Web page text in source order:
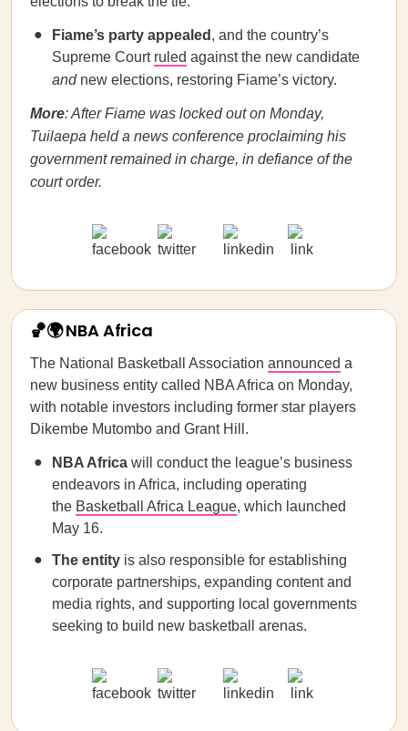
Fiame’s party appealed , and the country’s
Supreme Court ruled against the new candidate
andnew elections, restoring Fiame’s victory.
More: After Fiame was locked out on Monday,
Tuilaepa held a news conference proclaiming his
government remained in charge, in defiance of the
court order.
🏀🌍 NBA Africa
The National Basketball Association announced a
new business entity called NBA Africa on Monday,
with notable investors including former star players
Dikembe Mutombo and Grant Hill.
NBA Africa will conduct the league’s business
endeavors in Africa, including operating
the Basketball Africa League, which launched
May 16.
The entity is also responsible for establishing
corporate partnerships, expanding content and
media rights, and supporting local governments
seeking to build new basketball arenas.